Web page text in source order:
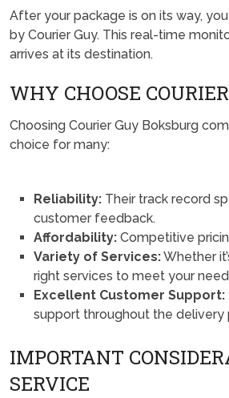
After your package is on its way,
by Courier Guy. This real-time
arrives at its destination.
WHY CHOOSE
Choosing Courier Guy Boksburg
choice for many:
Reliability: Their track record
customer feedback.
Affordability: Competitive
Variety of Services:Whether
right services to meet your
Excellent Customer Support:
support throughout the delivery
IMPORTANT
SERVICE